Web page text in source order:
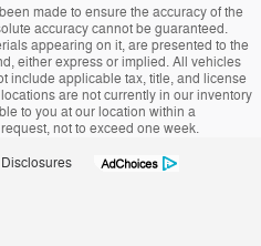
made to ensure the accuracy of the
accuracy cannot be guaranteed.
appearing on it, are presented to the
either express or implied. All vehicles
include applicable tax, title, and license
are not currently in our inventory
to you at our location within a
not to exceed one week.